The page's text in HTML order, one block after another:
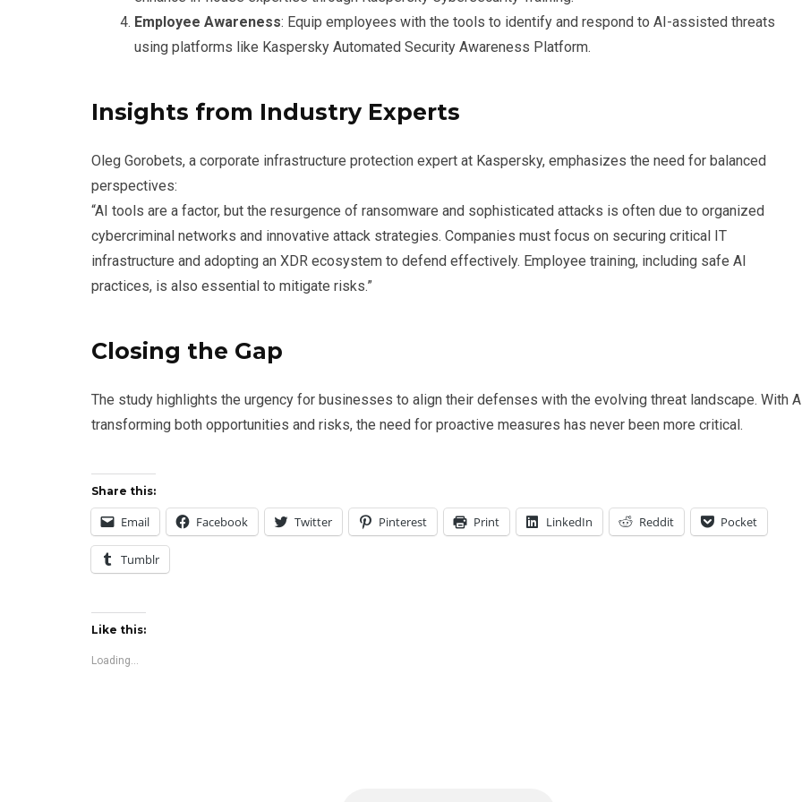
Employee Awareness: Equip employees with the tools to identify and respond to AI-assisted threats
using platforms like Kaspersky Automated Security Awareness Platform.
Insights from Industry Experts
Oleg Gorobets, a corporate infrastructure protection expert at Kaspersky, emphasizes the need for balanced
perspectives:
“AI tools are a factor, but the resurgence of ransomware and sophisticated attacks is often due to organized
cybercriminal networks and innovative attack strategies. Companies must focus on securing critical IT
infrastructure and adopting an XDR ecosystem to defend effectively. Employee training, including safe AI
practices, is also essential to mitigate risks.”
Closing the Gap
The study highlights the urgency for businesses to align their defenses with the evolving threat landscape. With
transforming both opportunities and risks, the need for proactive measures has never been more critical.
Share this:
Email Facebook Twitter Pinterest Print LinkedIn Reddit Pocket
Tumblr
Like this:
Loading...